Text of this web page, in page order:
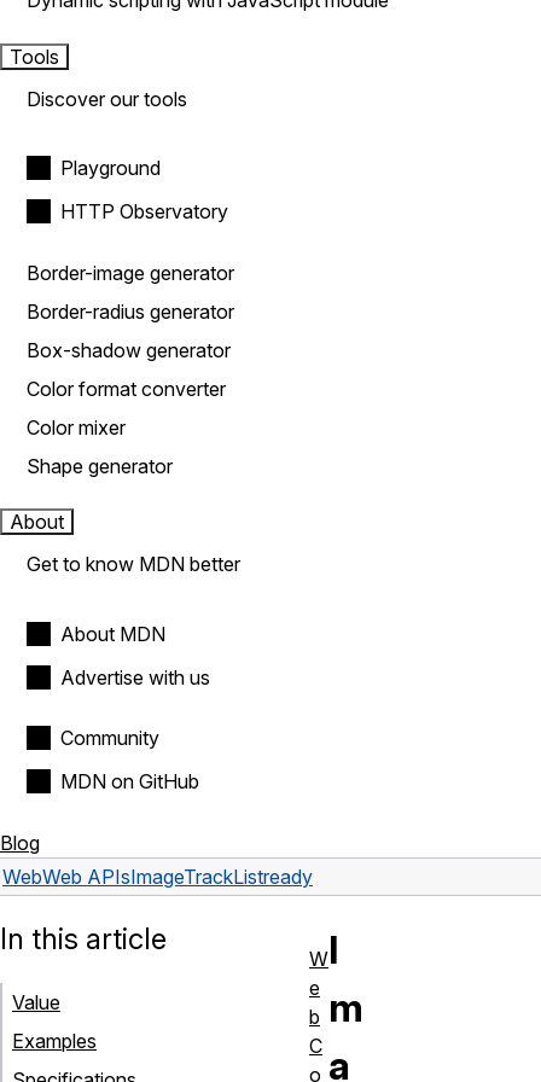
Tools
Discover our tools
Playground
HTTP Observatory
Border-image generator
Border-radius generator
Box-shadow generator
Color format converter
Color mixer
Shape generator
About
Get to know MDN better
About MDN
Advertise with us
Community
MDN on GitHub
Blog
WebWeb APIsImageTrackListready
I
m
a
In this article
Value
Examples
W
e
b
C
o